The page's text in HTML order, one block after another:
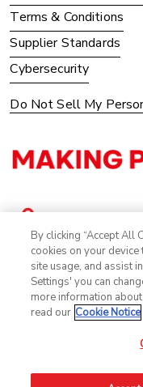
Terms & Conditions
Supplier Standards
Cybersecurity
Do Not Sell My
By clicking “Accept All
cookies on your
site usage, and assist
Settings' you can
more information
read our Cookie Notice